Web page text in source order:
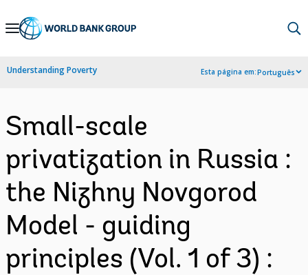
Skip
Navigation
Understanding Poverty Esta página em:Português
Small-scale
privatization in Russia :
the Nizhny Novgorod
Model - guiding
principles (Vol. 1 of 3) :